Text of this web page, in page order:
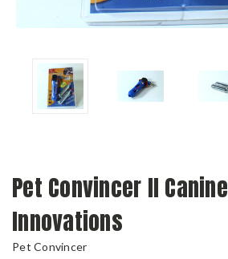
Pet Convincer II Canine
Innovations
Pet Convincer